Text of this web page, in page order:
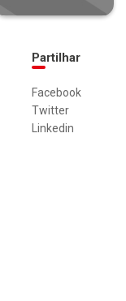
Partilhar
Facebook
Twitter
Linkedin